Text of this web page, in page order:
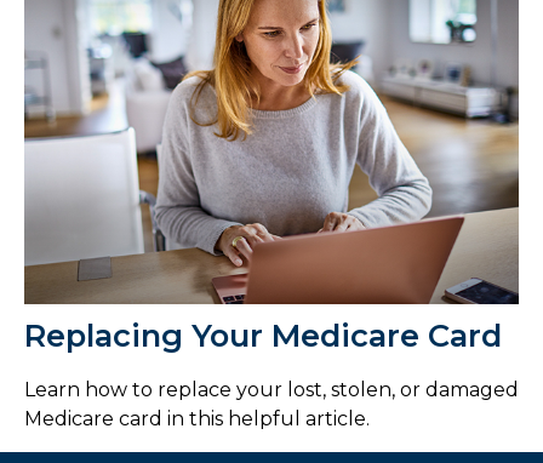
Replacing Your Medicare Card
Learn how to replace your lost, stolen, or damaged
Medicare card in this helpful article.